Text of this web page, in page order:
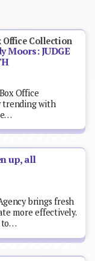
Office Collection
Moors: JUDGE
Office
trending with
up, all
brings fresh
more effectively.
to…